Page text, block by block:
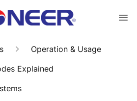
Operation & Usage
Explained